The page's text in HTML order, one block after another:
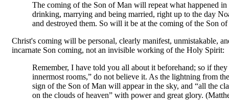
The coming of the Son of Man will repeat what happened
drinking, marrying and being married, right up to the day
and destroyed them. So will it be at the coming of the Son
Christ's coming will be personal, clearly manifest, unmistakable,
incarnate Son coming, not an invisible working of the Holy Spirit:
Remember, I have told you all about it beforehand; so if
innermost rooms,” do not believe it. As the lightning from
sign of the Son of Man will appear in the sky, and “all the
on the clouds of heaven” with power and great glory.